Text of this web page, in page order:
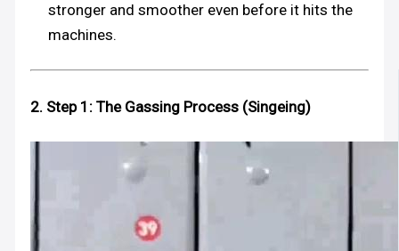
stronger and smoother even before it hits the
machines.
2. Step 1: The Gassing Process (Singeing)